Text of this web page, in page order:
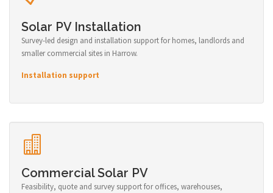
Solar PV Installation
Survey-led design and installation support for homes, landlords and
smaller commercial sites in Harrow.
Installation support
Commercial Solar PV
Feasibility, quote and survey support for offices, warehouses,